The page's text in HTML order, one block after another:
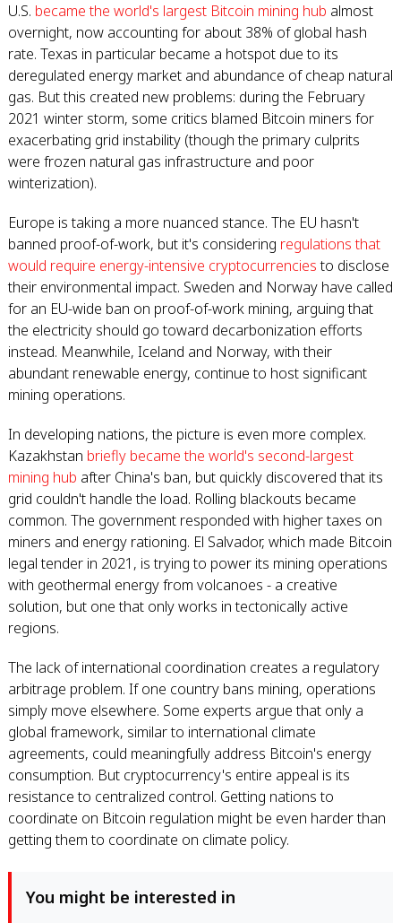
U.S. became the world's largest Bitcoin mining hub almost
overnight, now accounting for about 38% of global hash
rate. Texas in particular became a hotspot due to its
deregulated energy market and abundance of cheap natural
gas. But this created new problems: during the February
2021 winter storm, some critics blamed Bitcoin miners for
exacerbating grid instability (though the primary culprits
were frozen natural gas infrastructure and poor
winterization).
Europe is taking a more nuanced stance. The EU hasn't
banned proof-of-work, but it's considering regulations that
would require energy-intensive cryptocurrenciesto disclose
their environmental impact. Sweden and Norway have called
for an EU-wide ban on proof-of-work mining, arguing that
the electricity should go toward decarbonization efforts
instead. Meanwhile, Iceland and Norway, with their
abundant renewable energy, continue to host significant
mining operations.
In developing nations, the picture is even more complex.
Kazakhstan briefly became the world's second-largest
mining hub after China's ban, but quickly discovered that its
grid couldn't handle the load. Rolling blackouts became
common. The government responded with higher taxes on
miners and energy rationing. El Salvador, which made Bitcoin
legal tender in 2021, is trying to power its mining operations
with geothermal energy from volcanoes - a creative
solution, but one that only works in tectonically active
regions.
The lack of international coordination creates a regulatory
arbitrage problem. If one country bans mining, operations
simply move elsewhere. Some experts argue that only a
global framework, similar to international climate
agreements, could meaningfully address Bitcoin's energy
consumption. But cryptocurrency's entire appeal is its
resistance to centralized control. Getting nations to
coordinate on Bitcoin regulation might be even harder than
getting them to coordinate on climate policy.
You might be interested in